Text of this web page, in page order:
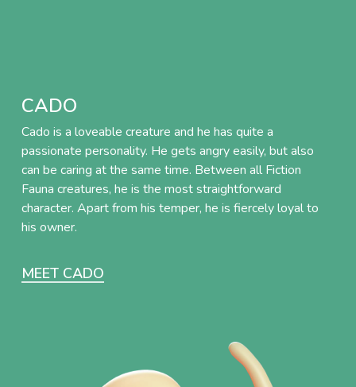
CADO
Cado is a loveable creature and he has quite a
passionate personality. He gets angry easily, but also
can be caring at the same time. Between all Fiction
Fauna creatures, he is the most straightforward
character. Apart from his temper, he is fiercely loyal to
his owner.
MEET CADO